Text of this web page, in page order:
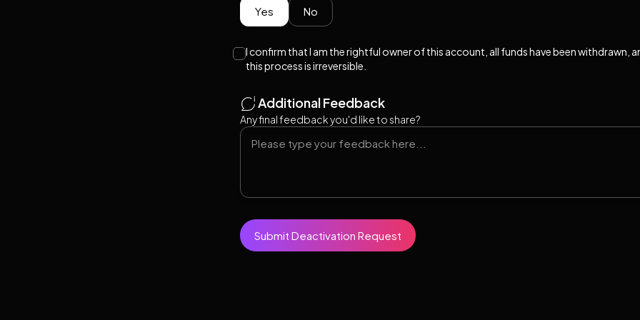
Yes No
I confirm that I am the rightful owner of this account, all funds have been withdrawn,
this process is irreversible.
Additional Feedback
Any final feedback you'd like to share?